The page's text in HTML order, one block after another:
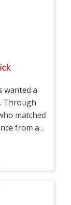
wanted a
Through
matched
from a